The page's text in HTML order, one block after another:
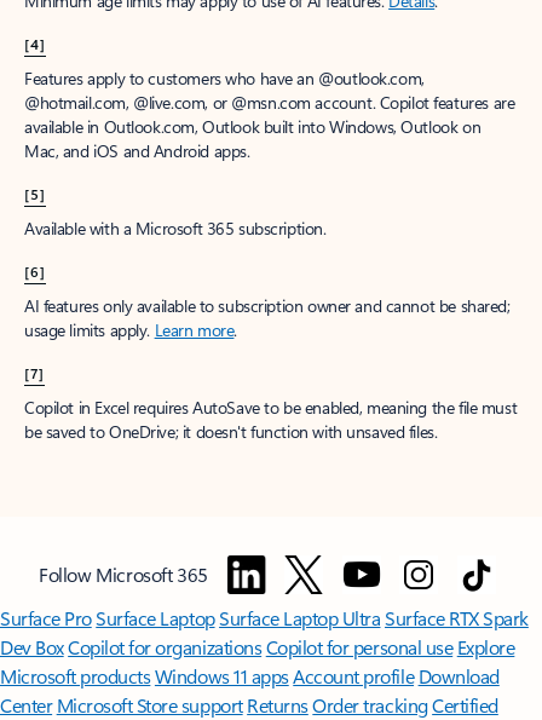
[4]
Features apply to customers who have an @outlook.com,
@hotmail.com, @live.com, or @msn.com account. Copilot features are
available in Outlook.com, Outlook built into Windows, Outlook on
Mac, and iOS and Android apps.
[5]
Available with a Microsoft 365 subscription.
[6]
AI features only available to subscription owner and cannot be shared;
usage limits apply. Learn more.
[7]
Copilot in Excel requires AutoSave to be enabled, meaning the file must
be saved to OneDrive; it doesn't function with unsaved files.
Follow Microsoft 365
Surface ProSurface LaptopSurface Laptop UltraSurface RTX Spark
Dev BoxCopilot for organizationsCopilot for personal use Explore
Microsoft productsWindows 11 appsAccount profile Download
Center Microsoft Store support ReturnsOrder trackingCertified